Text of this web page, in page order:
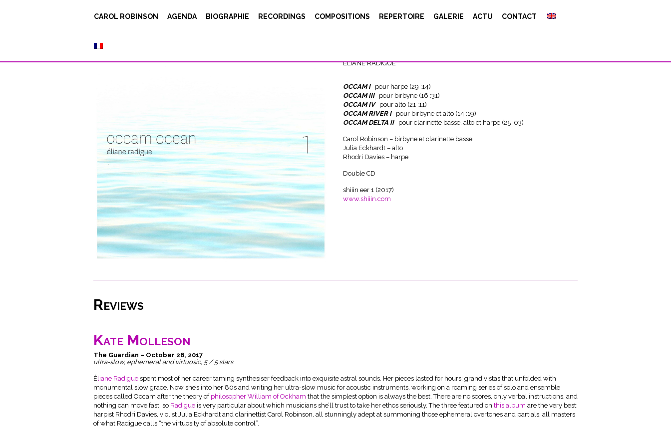
CAROL ROBINSON AGENDA BIOGRAPHIE RECORDINGS COMPOSITIONS REPERTOIRE GALERIE ACTU CONTACT
Radigue / eer1
ELIANE RADIGUE
OCCAM I
pour harpe (29 :14)
OCCAM IIIpour birbyne (16 :31)
OCCAM IV
pour alto (21 :11)
OCCAM RIVER I pour birbyne et alto (14 :19)
OCCAM DELTA II pour clarinette basse, alto et harpe (25 :03)
Carol Robinson – birbyne et clarinette basse
Julia Eckhardt – alto
Rhodri Davies – harpe
Double CD
shiiin eer 1 (2017)
www.shiiin.com
Reviews
Kate Molleson
The Guardian – October 26, 2017
ultra-slow, ephemeral and virtuosic, 5 / 5 stars
É liane Radigue spent most of her career taming synthesiser feedback into exquisite astral sounds. Her pieces lasted for hours: grand vistas that unfolded with
monumental slow grace. Now she’s into her 80s and writing her ultra-slow music for acoustic instruments, working on a roaming series of solo and ensemble
pieces called Occam after the theory of philosopher William of Ockham that the simplest option is always the best. There are no scores, only verbal instructions, and
nothing can move fast, so Radigue is very particular about which musicians she’ll trust to take her ethos seriously. The three featured on this album are the very best:
harpist Rhodri Davies, violist Julia Eckhardt and clarinettist Carol Robinson, all stunningly adept at summoning those ephemeral overtones and partials, all masters
of what Radigue calls “the virtuosity of absolute control”.